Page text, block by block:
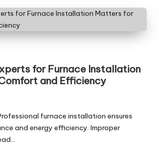
for Furnace Installation
and Efficiency
furnace installation ensures
and energy efficiency. Improper